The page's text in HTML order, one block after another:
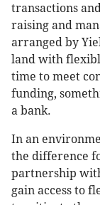
transactions
raising and
arranged by
land with
time to meet
funding,
a bank.
In an
the difference
partnership
gain access to